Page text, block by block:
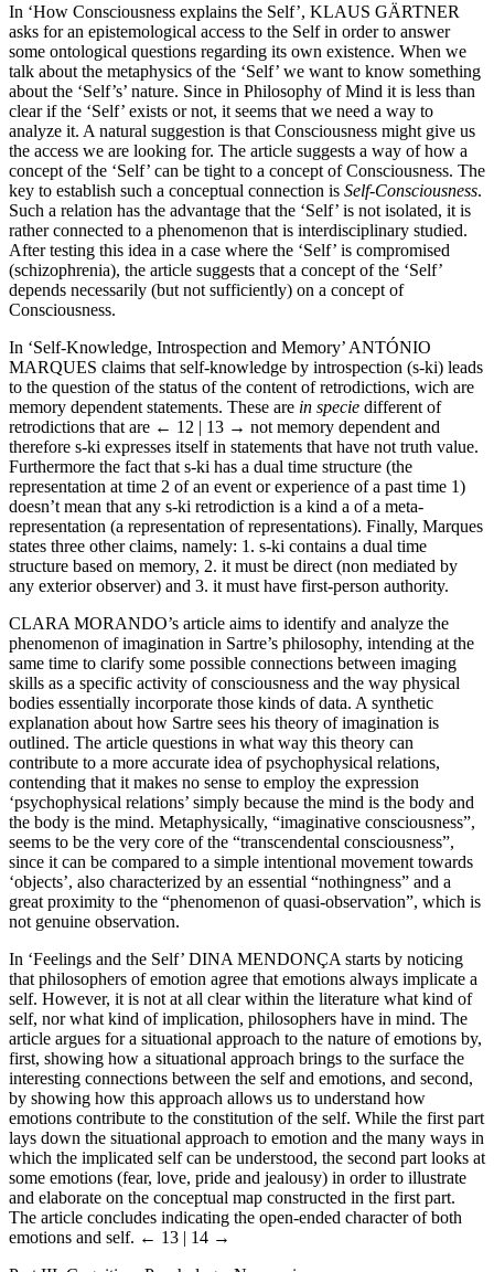
In ‘How Consciousness explains the Self’, KLAUS GÄRTNER
asks for an epistemological access to the Self in order to answer
some ontological questions regarding its own existence. When we
talk about the metaphysics of the ‘Self’ we want to know something
about the ‘Self’s’ nature. Since in Philosophy of Mind it is less than
clear if the ‘Self’ exists or not, it seems that we need a way to
analyze it. A natural suggestion is that Consciousness might give us
the access we are looking for. The article suggests a way of how a
concept of the ‘Self’ can be tight to a concept of Consciousness. The
key to establish such a conceptual connection is Self-Consciousness.
Such a relation has the advantage that the ‘Self’ is not isolated, it is
rather connected to a phenomenon that is interdisciplinary studied.
After testing this idea in a case where the ‘Self’ is compromised
(schizophrenia), the article suggests that a concept of the ‘Self’
depends necessarily (but not sufficiently) on a concept of
Consciousness.
In ‘Self-Knowledge, Introspection and Memory’ ANTÓNIO
MARQUES claims that self-knowledge by introspection (s-ki) leads
to the question of the status of the content of retrodictions, wich are
memory dependent statements. These are in specie different of
retrodictions that are ← 12 | 13 → not memory dependent and
therefore s-ki expresses itself in statements that have not truth value.
Furthermore the fact that s-ki has a dual time structure (the
representation at time 2 of an event or experience of a past time 1)
doesn’t mean that any s-ki retrodiction is a kind a of a meta-
representation (a representation of representations). Finally, Marques
states three other claims, namely: 1. s-ki contains a dual time
structure based on memory, 2. it must be direct (non mediated by
any exterior observer) and 3. it must have first-person authority.
CLARA MORANDO’s article aims to identify and analyze the
phenomenon of imagination in Sartre’s philosophy, intending at the
same time to clarify some possible connections between imaging
skills as a specific activity of consciousness and the way physical
bodies essentially incorporate those kinds of data. A synthetic
explanation about how Sartre sees his theory of imagination is
outlined. The article questions in what way this theory can
contribute to a more accurate idea of psychophysical relations,
contending that it makes no sense to employ the expression
‘psychophysical relations’ simply because the mind is the body and
the body is the mind. Metaphysically, “imaginative consciousness”,
seems to be the very core of the “transcendental consciousness”,
since it can be compared to a simple intentional movement towards
‘objects’, also characterized by an essential “nothingness” and a
great proximity to the “phenomenon of quasi-observation”, which is
not genuine observation.
In ‘Feelings and the Self’ DINA MENDONÇA starts by noticing
that philosophers of emotion agree that emotions always implicate a
self. However, it is not at all clear within the literature what kind of
self, nor what kind of implication, philosophers have in mind. The
article argues for a situational approach to the nature of emotions by,
first, showing how a situational approach brings to the surface the
interesting connections between the self and emotions, and second,
by showing how this approach allows us to understand how
emotions contribute to the constitution of the self. While the first part
lays down the situational approach to emotion and the many ways in
which the implicated self can be understood, the second part looks at
some emotions (fear, love, pride and jealousy) in order to illustrate
and elaborate on the conceptual map constructed in the first part.
The article concludes indicating the open-ended character of both
emotions and self. ← 13 | 14 →